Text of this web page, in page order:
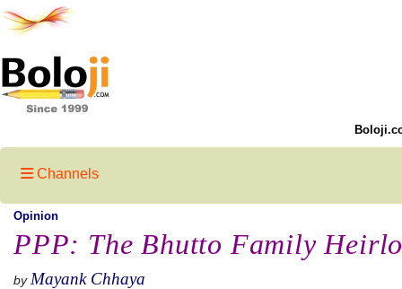
Channels
Opinion
PPP: The Bhutto Family
by Mayank Chhaya